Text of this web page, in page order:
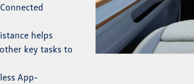
helps
key tasks to
App-